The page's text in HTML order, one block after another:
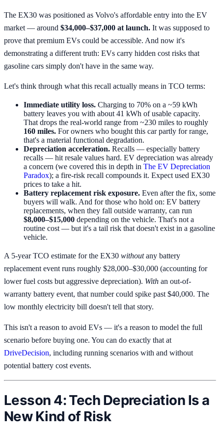
The EX30 was positioned as Volvo's affordable entry into the EV
market — around $34,000–$37,000 at launch. It was supposed to
prove that premium EVs could be accessible. And now it's
demonstrating a different truth: EVs carry hidden cost risks that
gasoline cars simply don't have in the same way.
Let's think through what this recall actually means in TCO terms:
Immediate utility loss. Charging to 70% on a ~59 kWh
battery leaves you with about 41 kWh of usable capacity.
That drops the real-world range from ~230 miles to roughly
160 miles. For owners who bought this car partly for range,
that's a material functional degradation.
Depreciation acceleration. Recalls — especially battery
recalls — hit resale values hard. EV depreciation was already
a concern (we covered this in depth in The EV Depreciation
Paradox); a fire-risk recall compounds it. Expect used EX30
prices to take a hit.
Battery replacement risk exposure. Even after the fix, some
buyers will walk. And for those who hold on: EV battery
replacements, when they fall outside warranty, can run
$8,000–$15,000 depending on the vehicle. That's not a
routine cost — but it's a tail risk that doesn't exist in a gasoline
vehicle.
A 5-year TCO estimate for the EX30 withoutany battery
replacement event runs roughly $28,000–$30,000 (accounting for
lower fuel costs but aggressive depreciation). With an out-of-
warranty battery event, that number could spike past $40,000. The
low monthly electricity bill doesn't tell that story.
This isn't a reason to avoid EVs — it's a reason to model the full
scenario before buying one. You can do exactly that at
DriveDecision, including running scenarios with and without
potential battery cost events.
Lesson 4: Tech Depreciation Is a
New Kind of Risk